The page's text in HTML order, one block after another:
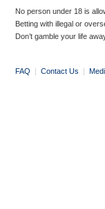
No person under 18 is
Betting with illegal or
Don’t gamble your life
FAQ | Contact Us |